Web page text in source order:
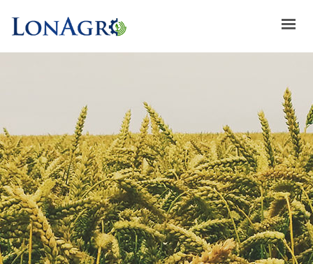
ACHIEVEMENTS
BRANDS
ABOUT GULFLOG
SPECIAL OFFERS
LATEST NEWS
CONTACT US